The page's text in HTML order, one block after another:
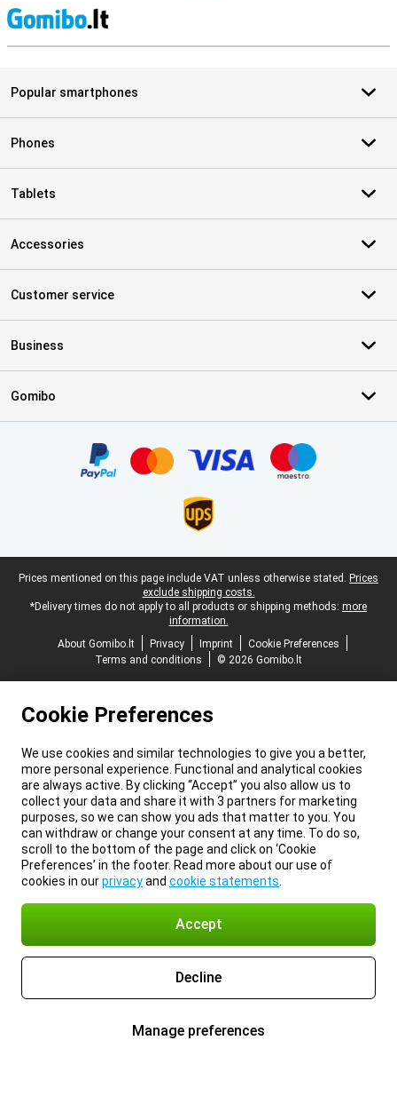
Popular smartphones
Phones
Tablets
Accessories
Customer service
Business
Gomibo
Legal footer
Prices mentioned on this page include VAT unless otherwise stated. Prices
exclude shipping costs.
*Delivery times do not apply to all products or shipping methods: more
information.
About Gomibo.lt
Privacy Imprint
Cookie Preferences
Terms and conditions
© 2026 Gomibo.lt
Cookie Preferences
We use cookies and similar technologies to give you a better,
more personal experience. Functional and analytical cookies
are always active. By clicking “Accept” you also allow us to
collect your data and share it with 3 partners for marketing
purposes, so we can show you ads that matter to you. You
can withdraw or change your consent at any time. To do so,
scroll to the bottom of the page and click on ‘Cookie
Preferences’ in the footer. Read more about our use of
cookies in ourprivacyand cookie statements
Accept
Decline
Manage preferences